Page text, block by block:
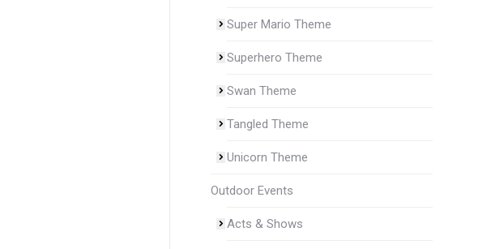
Super Mario Theme
Superhero Theme
Swan Theme
Tangled Theme
Unicorn Theme
Outdoor Events
Acts & Shows